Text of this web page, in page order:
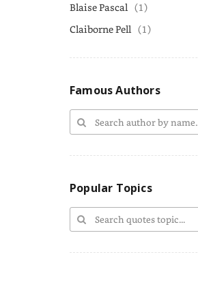
Blaise Pascal (1)
Claiborne Pell (1)
Famous Authors
Popular Topics